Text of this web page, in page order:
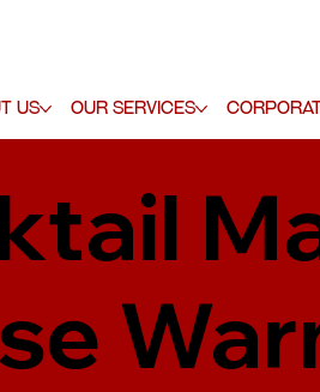
Us Our Services